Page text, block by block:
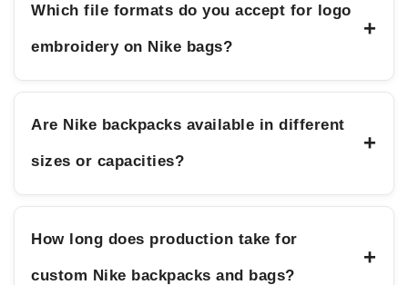
Which file formats do you accept for logo
embroidery on Nike bags?
+
Are Nike backpacks available in different
sizes or capacities?
+
How long does production take for
custom Nike backpacks and bags?
+